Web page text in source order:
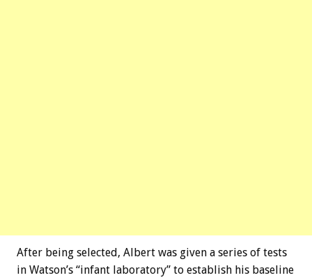
After being selected, Albert was given a series of tests
in Watson’s “infant laboratory” to establish his baseline